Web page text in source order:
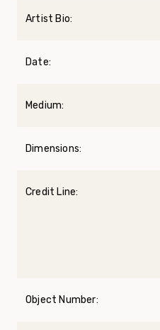
Artist Bio:
Date:
Medium:
Dimensions:
Credit Line:
Object Number: